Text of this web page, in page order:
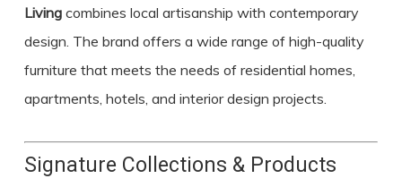
Livingcombines local artisanship with contemporary
design. The brand offers a wide range of high-quality
furniture that meets the needs of residential homes,
apartments, hotels, and interior design projects.
Signature Collections & Products